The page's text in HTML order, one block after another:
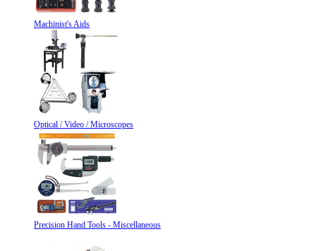
Machinist's Aids
Optical / Video / Microscopes
Precision Hand Tools - Miscellaneous